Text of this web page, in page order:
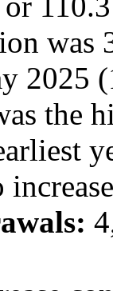
was
2025
the